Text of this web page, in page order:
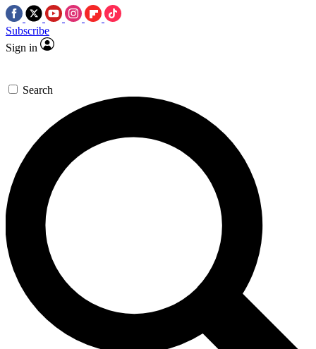
Subscribe
Sign in
Search